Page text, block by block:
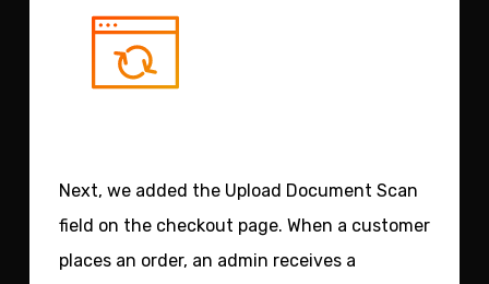
Next, we added the Upload Document Scan
field on the checkout page. When a customer
places an order, an admin receives a